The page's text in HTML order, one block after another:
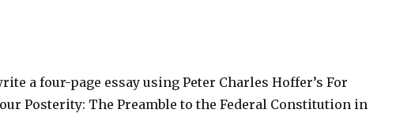
a four-page essay using Peter Charles Hoffer’s For
Posterity: The Preamble to the Federal Constitution in